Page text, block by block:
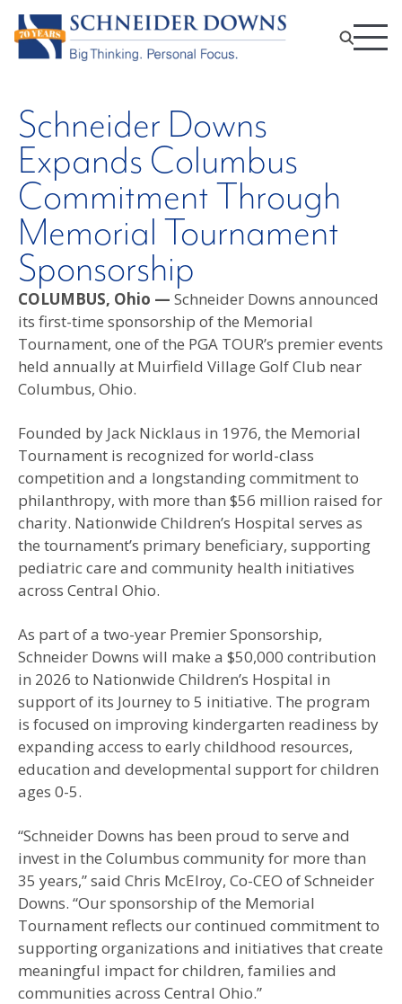
Schneider Downs
Expands Columbus
Commitment Through
Memorial Tournament
Sponsorship
COLUMBUS, Ohio — Schneider Downs announced
its first-time sponsorship of the Memorial
Tournament, one of the PGA TOUR’s premier events
held annually at Muirfield Village Golf Club near
Columbus, Ohio.
Founded by Jack Nicklaus in 1976, the Memorial
Tournament is recognized for world-class
competition and a longstanding commitment to
philanthropy, with more than $56 million raised for
charity. Nationwide Children’s Hospital serves as
the tournament’s primary beneficiary, supporting
pediatric care and community health initiatives
across Central Ohio.
As part of a two-year Premier Sponsorship,
Schneider Downs will make a $50,000 contribution
in 2026 to Nationwide Children’s Hospital in
support of its Journey to 5 initiative. The program
is focused on improving kindergarten readiness by
expanding access to early childhood resources,
education and developmental support for children
ages 0-5.
“Schneider Downs has been proud to serve and
invest in the Columbus community for more than
35 years,” said Chris McElroy, Co-CEO of Schneider
Downs. “Our sponsorship of the Memorial
Tournament reflects our continued commitment to
supporting organizations and initiatives that create
meaningful impact for children, families and
communities across Central Ohio.”